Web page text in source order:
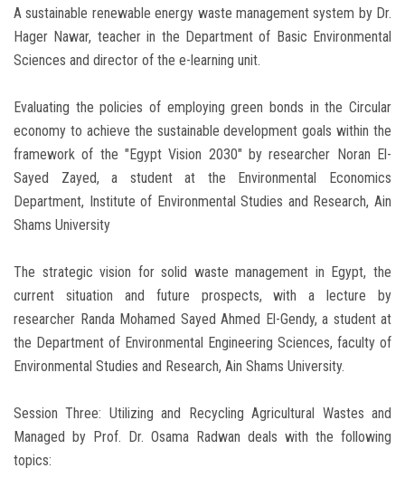
A sustainable renewable energy waste management system by Dr.
Hager Nawar, teacher in the Department of Basic Environmental
Sciences and director of the e-learning unit.
Evaluating the policies of employing green bonds in the Circular
economy to achieve the sustainable development goals within the
framework of the "Egypt Vision 2030" by researcher Noran El-
Sayed Zayed, a student at the Environmental Economics
Department, Institute of Environmental Studies and Research, Ain
Shams University
The strategic vision for solid waste management in Egypt, the
current situation and future prospects, with a lecture by
researcher Randa Mohamed Sayed Ahmed El-Gendy, a student at
the Department of Environmental Engineering Sciences, faculty of
Environmental Studies and Research, Ain Shams University.
Session Three: Utilizing and Recycling Agricultural Wastes and
Managed by Prof. Dr. Osama Radwan deals with the following
topics: